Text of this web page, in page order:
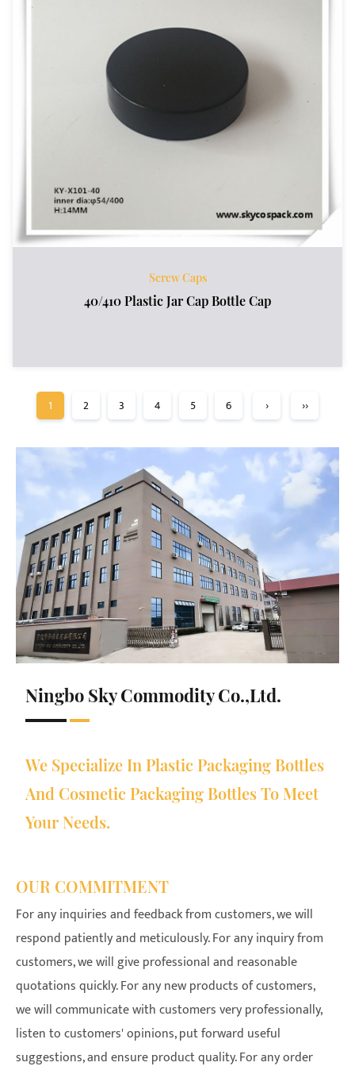
Screw Caps
40/410 Plastic Jar Cap Bottle Cap
1 2 3 4 5 6 › ››
Ningbo Sky Commodity Co.,Ltd.
We Specialize In Plastic Packaging Bottles
And Cosmetic Packaging Bottles To Meet
Your Needs.
OUR COMMITMENT
For any inquiries and feedback from customers, we will
respond patiently and meticulously. For any inquiry from
customers, we will give professional and reasonable
quotations quickly. For any new products of customers,
we will communicate with customers very professionally,
listen to customers' opinions, put forward useful
suggestions, and ensure product quality. For any order